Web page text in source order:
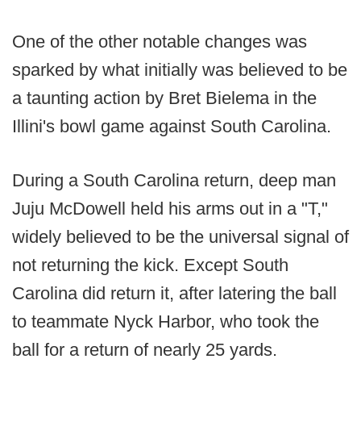
One of the other notable changes was
sparked by what initially was believed to be
a taunting action by Bret Bielema in the
Illini's bowl game against South Carolina.
During a South Carolina return, deep man
Juju McDowell held his arms out in a "T,"
widely believed to be the universal signal of
not returning the kick. Except South
Carolina did return it, after latering the ball
to teammate Nyck Harbor, who took the
ball for a return of nearly 25 yards.